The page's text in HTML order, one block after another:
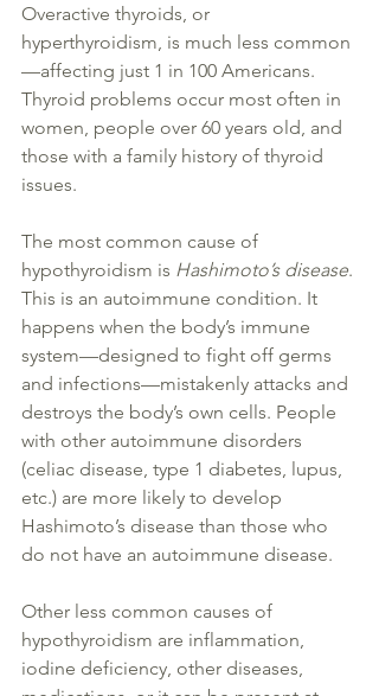
Overactive thyroids, or
hyperthyroidism, is much less common
—affecting just 1 in 100 Americans.
Thyroid problems occur most often in
women, people over 60 years old, and
those with a family history of thyroid
issues.
The most common cause of
hypothyroidism is Hashimoto’s disease.
This is an autoimmune condition. It
happens when the body’s immune
system—designed to fight off germs
and infections—mistakenly attacks and
destroys the body’s own cells. People
with other autoimmune disorders
(celiac disease, type 1 diabetes, lupus,
etc.) are more likely to develop
Hashimoto’s disease than those who
do not have an autoimmune disease.
Other less common causes of
hypothyroidism are inflammation,
iodine deficiency, other diseases,